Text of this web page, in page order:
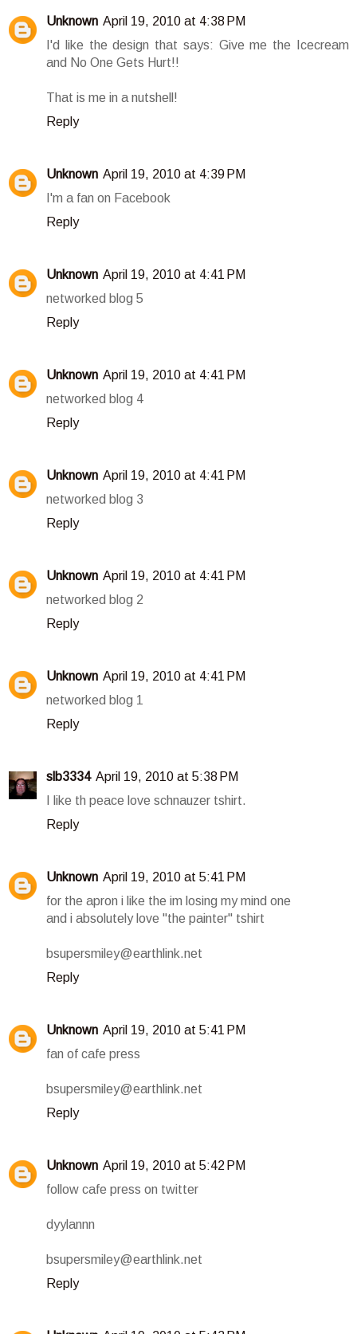
Unknown April 19, 2010 at 4:38 PM
I'd like the design that says: Give me the Icecream
and No One Gets Hurt!!
That is me in a nutshell!
Reply
Unknown April 19, 2010 at 4:39 PM
I'm a fan on Facebook
Reply
Unknown April 19, 2010 at 4:41 PM
networked blog 5
Reply
Unknown April 19, 2010 at 4:41 PM
networked blog 4
Reply
Unknown April 19, 2010 at 4:41 PM
networked blog 3
Reply
Unknown April 19, 2010 at 4:41 PM
networked blog 2
Reply
Unknown April 19, 2010 at 4:41 PM
networked blog 1
Reply
slb3334 April 19, 2010 at 5:38 PM
I like th peace love schnauzer tshirt.
Reply
Unknown April 19, 2010 at 5:41 PM
for the apron i like the im losing my mind one
and i absolutely love "the painter" tshirt
bsupersmiley@earthlink.net
Reply
Unknown April 19, 2010 at 5:41 PM
fan of cafe press
bsupersmiley@earthlink.net
Reply
Unknown April 19, 2010 at 5:42 PM
follow cafe press on twitter
dyylannn
bsupersmiley@earthlink.net
Reply